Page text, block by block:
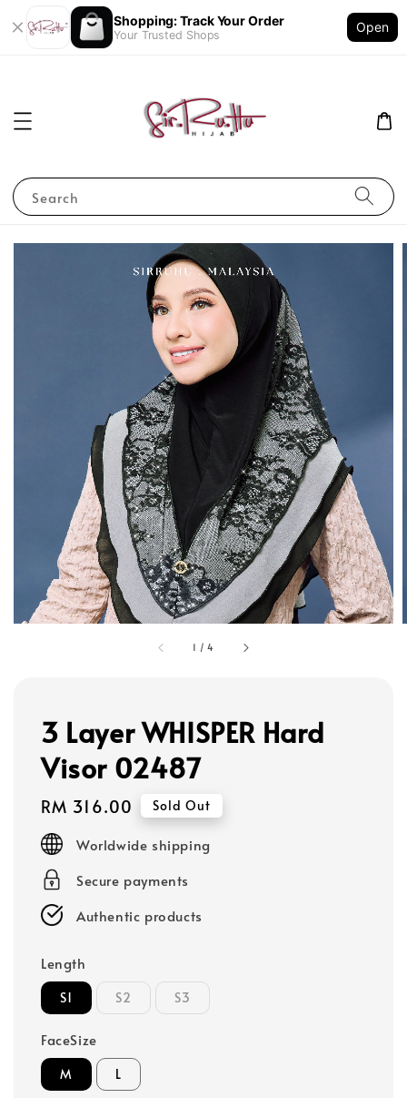
Shopping: Track Your Order
Your Trusted Shops
Open
Search
1 /4
3 Layer WHISPER Hard
Visor 02487
Regular
price
RM 316.00 Sold Out
Worldwide shipping
Secure payments
Authentic products
Length
S1 S2 S3
FaceSize
M L